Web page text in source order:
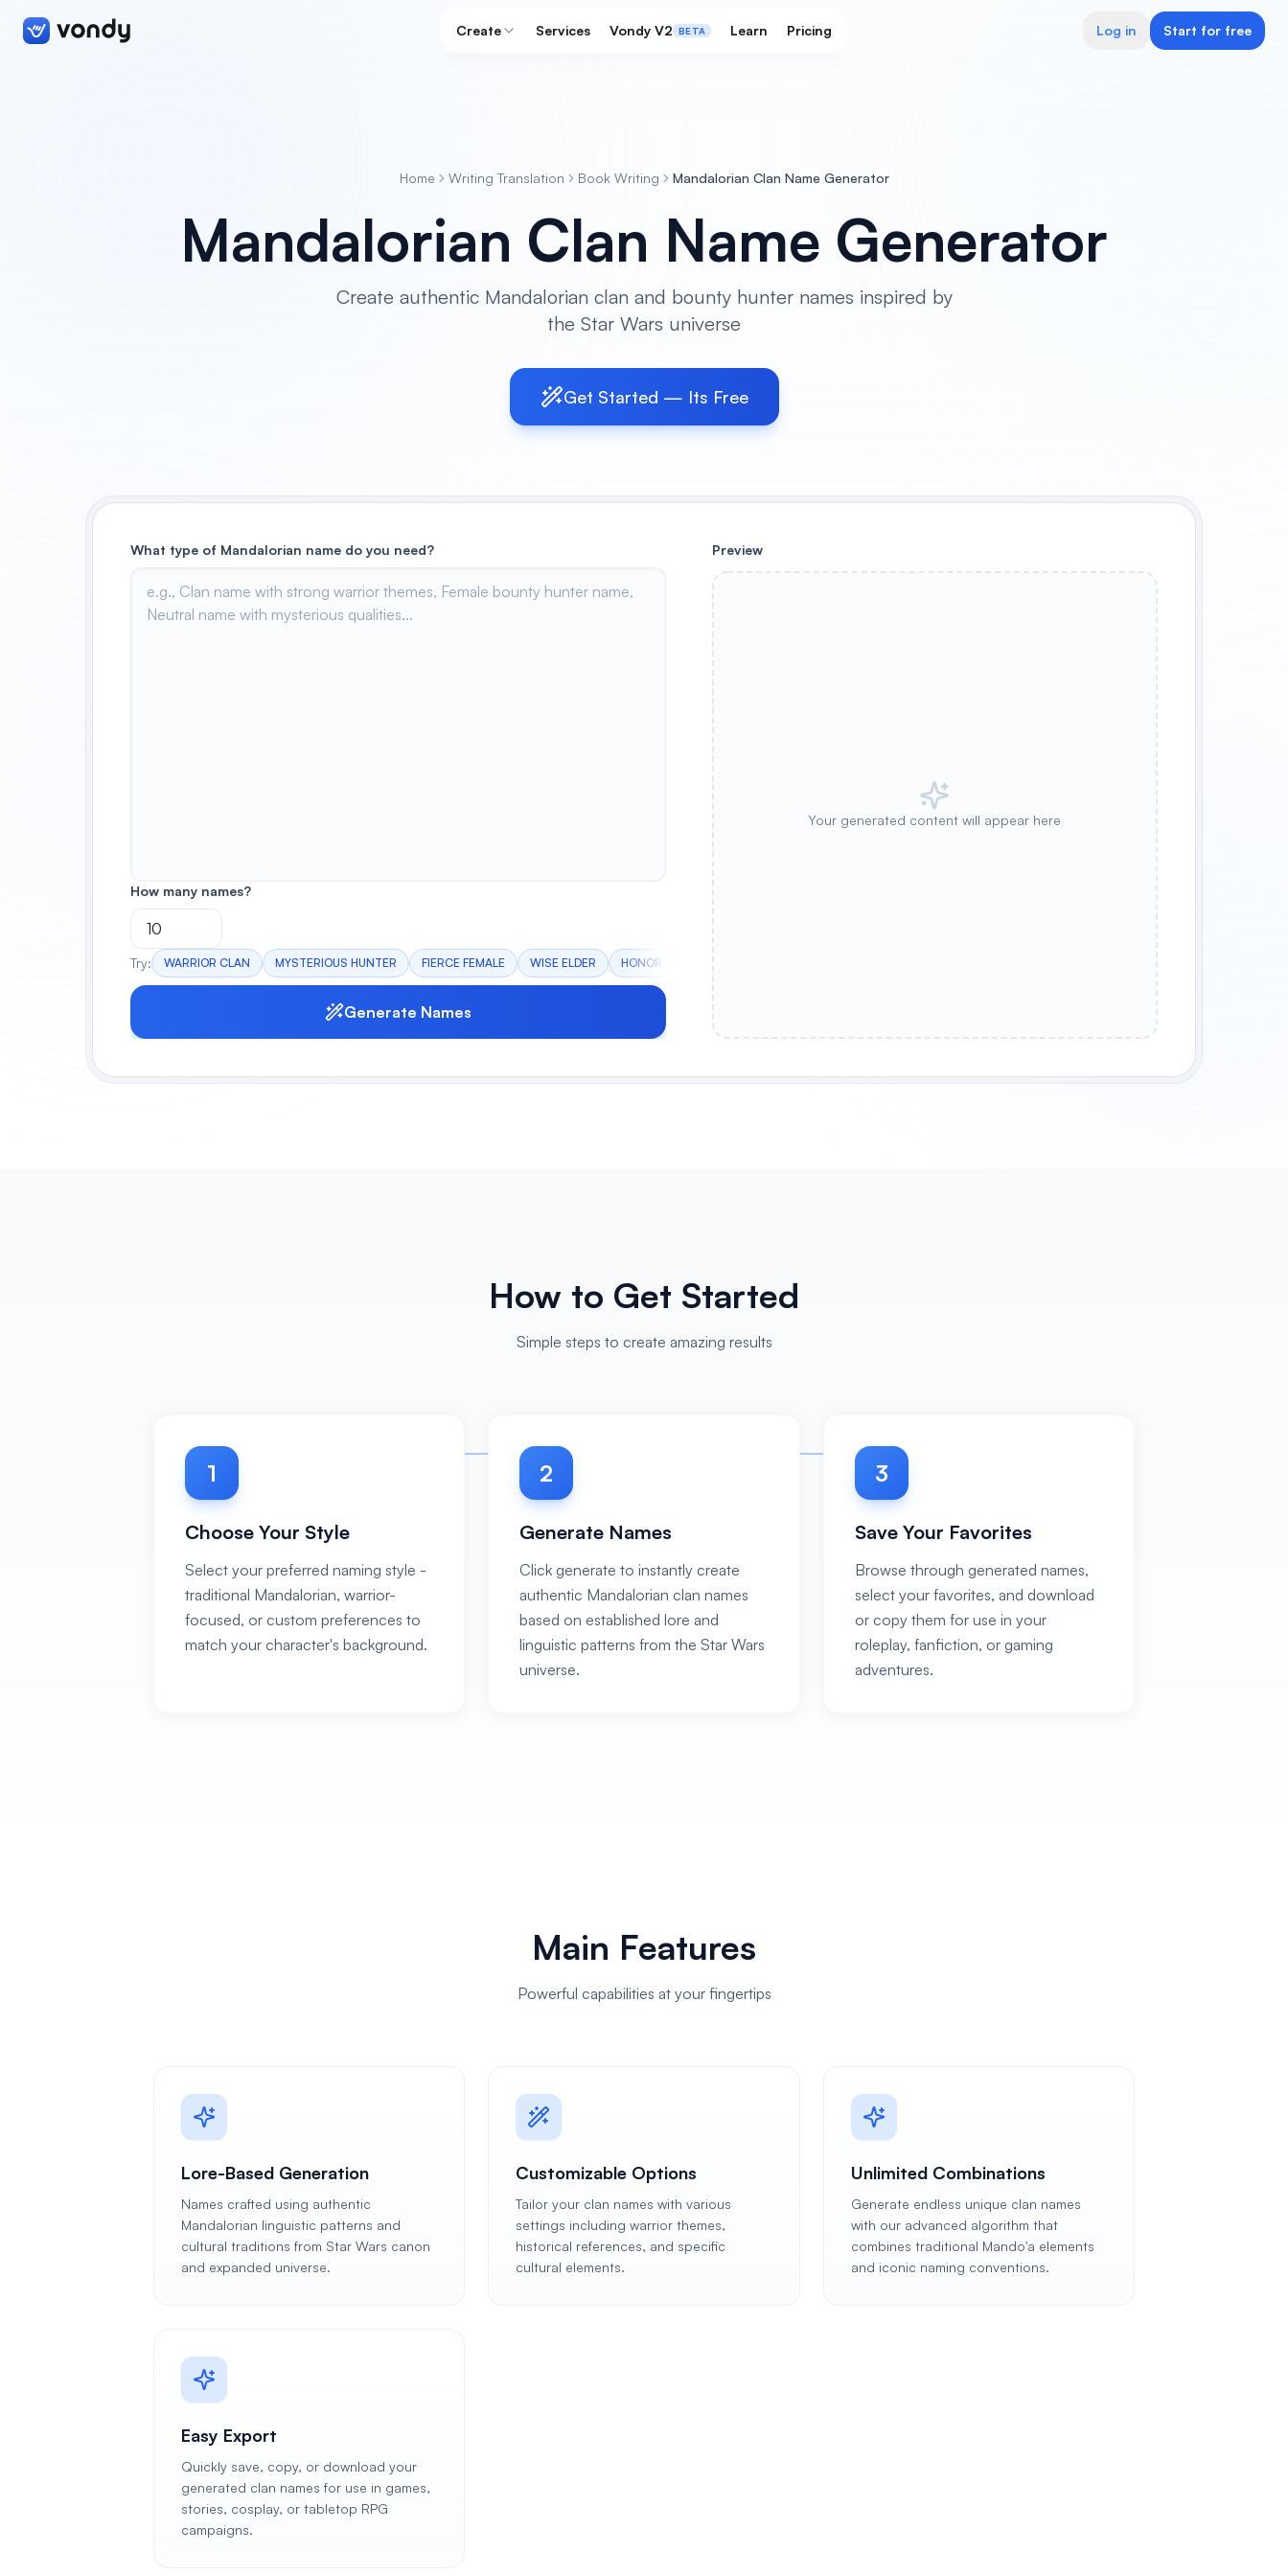
Create Services Vondy V2 BETA Learn Pricing Log in Start for free
Home Writing Translation Book Writing Mandalorian Clan Name Generator
Mandalorian Clan Name Generator
Create authentic Mandalorian clan and bounty hunter names inspired by
the Star Wars universe
Get Started — Its Free
What type of Mandalorian name do you need?
How many names?
Try: WARRIOR CLAN MYSTERIOUS HUNTER FIERCE FEMALE WISE ELDER HONOR CLAN
Generate Names
Preview
Your generated content will appear here
How to Get Started
Simple steps to create amazing results
1
Choose Your Style
Select your preferred naming style -
traditional Mandalorian, warrior-
focused, or custom preferences to
match your character's background.
2
Generate Names
Click generate to instantly create
authentic Mandalorian clan names
based on established lore and
linguistic patterns from the Star Wars
universe.
3
Save Your Favorites
Browse through generated names,
select your favorites, and download
or copy them for use in your
roleplay, fanfiction, or gaming
adventures.
Main Features
Powerful capabilities at your fingertips
Lore-Based Generation
Names crafted using authentic
Mandalorian linguistic patterns and
cultural traditions from Star Wars canon
and expanded universe.
Customizable Options
Tailor your clan names with various
settings including warrior themes,
historical references, and specific
cultural elements.
Unlimited Combinations
Generate endless unique clan names
with our advanced algorithm that
combines traditional Mando'a elements
and iconic naming conventions.
Easy Export
Quickly save, copy, or download your
generated clan names for use in games,
stories, cosplay, or tabletop RPG
campaigns.